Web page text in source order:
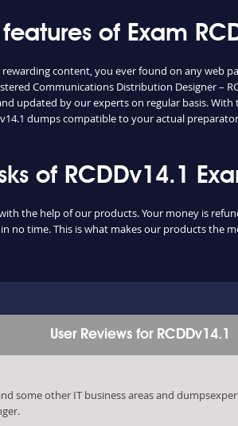
of Exam
content, you ever found on any web
Communications Distribution Designer –
updated by our experts on regular basis.
dumps compatible to your actual
of RCDDv14.1
the help of our products. Your money is
no time. This is what makes our products the
User Reviews for RCDDv14.1
some other IT business areas and